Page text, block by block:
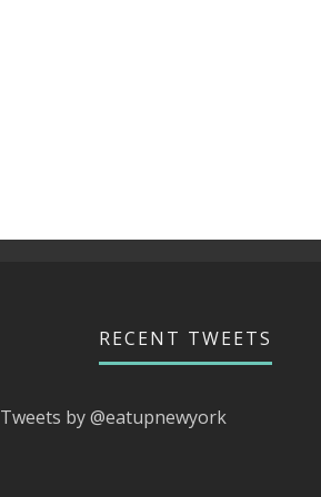
RECENT TWEETS
Tweets by @eatupnewyork